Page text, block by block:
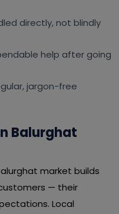
directly, not blindly
help after going
jargon-free
Balurghat
market builds
— their
Local